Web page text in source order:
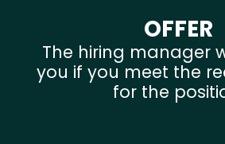
OFFER
The hiring manager
you if you meet the
for the